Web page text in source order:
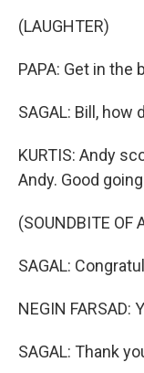
(LAUGHTER)
PAPA: Get in the
SAGAL: Bill, how
KURTIS: Andy
Andy. Good
(SOUNDBITE OF
SAGAL:
NEGIN FARSAD:
SAGAL: Thank